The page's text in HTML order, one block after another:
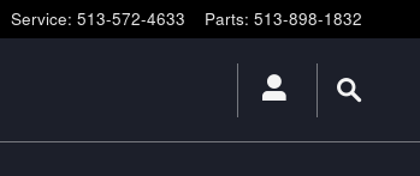
Service: 513-572-4633 Parts: 513-898-1832